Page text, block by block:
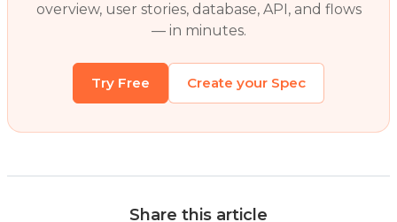
overview, user stories, database, API, and flows
— in minutes.
Try Free Create your Spec
Share this article